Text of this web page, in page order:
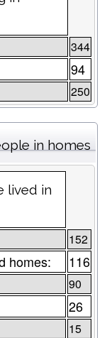
344
94
250
in homes
lived in
152
homes: 116
90
26
15